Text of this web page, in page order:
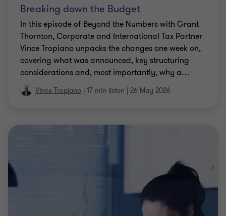
Breaking down the Budget
In this episode of Beyond the Numbers with Grant
Thornton, Corporate and International Tax Partner
Vince Tropiano unpacks the changes one week on,
covering what was announced, key structuring
considerations and, most importantly, why a…
Vince Tropiano | 17 min listen | 26 May 2026